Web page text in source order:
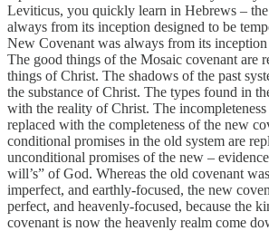
Leviticus, you quickly learn in Hebrews –
always from its inception designed to be
New Covenant was always from its inception
The good things of the Mosaic covenant are
things of Christ. The shadows of the past
the substance of Christ. The types found in
with the reality of Christ. The
replaced with the completeness of the new
conditional promises in the old system are
unconditional promises of the new –
will’s” of God. Whereas the old covenant
imperfect, and earthly-focused, the new
perfect, and heavenly-focused, because the
covenant is now the heavenly realm come